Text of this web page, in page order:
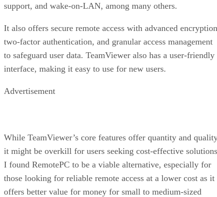
support, and wake-on-LAN, among many others.
It also offers secure remote access with advanced
two-factor authentication, and granular access management
to safeguard user data. TeamViewer also has a user-friendly
interface, making it easy to use for new users.
Advertisement
While TeamViewer’s core features offer quantity and
it might be overkill for users seeking cost-effective
I found RemotePC to be a viable alternative, especially for
those looking for reliable remote access at a lower cost as it
offers better value for money for small to medium-sized